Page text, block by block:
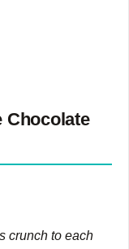
Chocolate
crunch to each